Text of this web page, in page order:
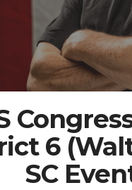
6
SC